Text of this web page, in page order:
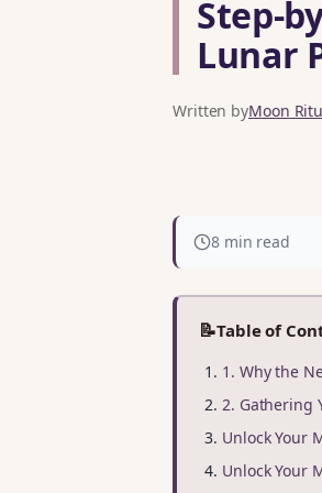
Lunar
Written byMoon
8 min read
📝Table of
1. Why the
2. Gathering
Unlock Your
Unlock Your